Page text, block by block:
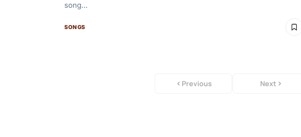
song…
SONGS
Previous Next